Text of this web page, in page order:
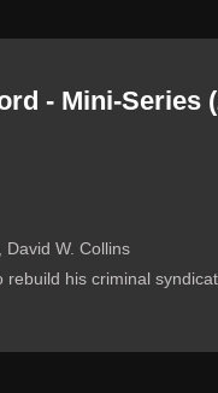
- Mini-Series
David W. Collins
his criminal